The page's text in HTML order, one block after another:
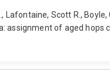
Scott R.,
of aged